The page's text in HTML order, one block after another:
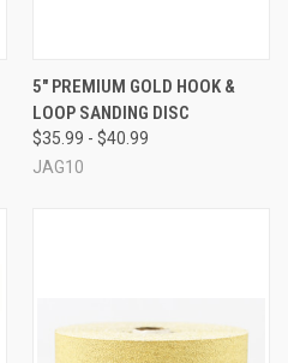
5" PREMIUM GOLD HOOK &
LOOP SANDING DISC
$35.99 - $40.99
JAG10